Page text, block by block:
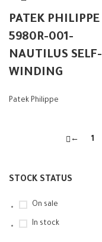
STOCK STATUS
On sale
In stock
PATEK PHILIPPE
5980R-001-
NAUTILUS SELF-
WINDING
Patek Philippe
← 1